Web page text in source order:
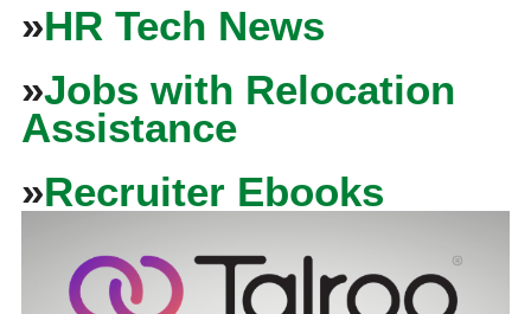
»HR Tech News
»Jobs with Relocation
Assistance
»Recruiter Ebooks